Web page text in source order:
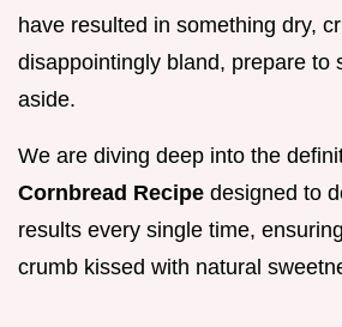
have resulted in something dry,
disappointingly bland, prepare to
aside.
We are diving deep into the
Cornbread Recipe designed to
results every single time,
crumb kissed with natural